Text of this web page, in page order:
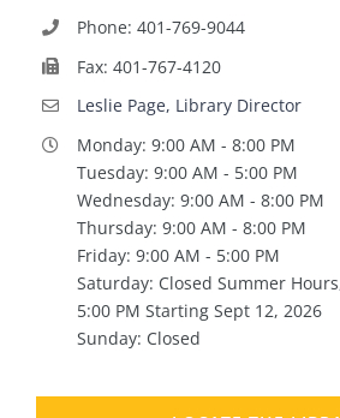
Phone: 401-769-9044
Fax: 401-767-4120
Leslie Page, Library Director
Monday: 9:00 AM - 8:00 PM
Tuesday: 9:00 AM - 5:00 PM
Wednesday: 9:00 AM - 8:00 PM
Thursday: 9:00 AM - 8:00 PM
Friday: 9:00 AM - 5:00 PM
Saturday: Closed Summer
5:00 PM Starting Sept 12, 2026
Sunday: Closed